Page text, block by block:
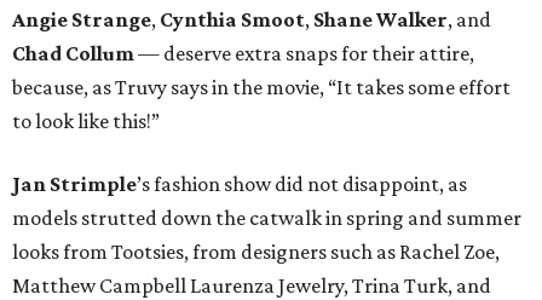
Angie Strange, Cynthia Smoot, Shane Walker, and
Chad Collum— deserve extra snaps for their attire,
because, as Truvy says in the movie, “It takes some effort
to look like this!”
Jan Strimple’s fashion show did not disappoint, as
models strutted down the catwalk in spring and summer
looks from Tootsies, from designers such as Rachel Zoe,
Matthew Campbell Laurenza Jewelry, Trina Turk, and